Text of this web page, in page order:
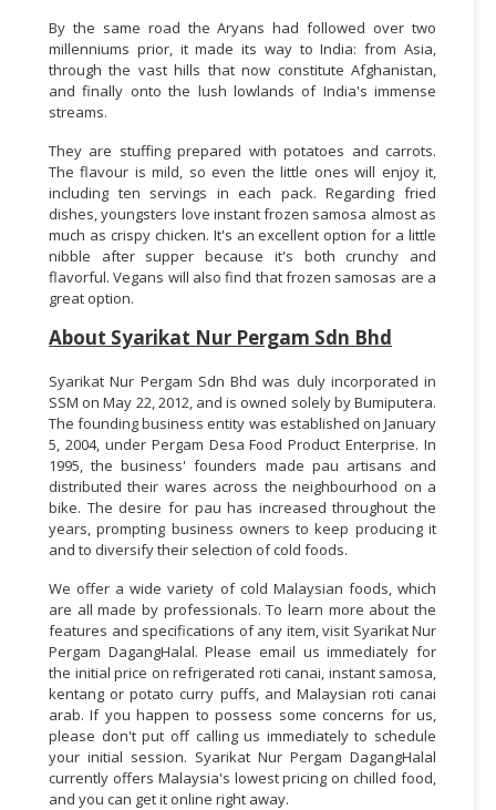
By the same road the Aryans had followed over two
millenniums prior, it made its way to India: from Asia,
through the vast hills that now constitute Afghanistan,
and finally onto the lush lowlands of India's immense
streams.
They are stuffing prepared with potatoes and carrots.
The flavour is mild, so even the little ones will enjoy it,
including ten servings in each pack. Regarding fried
dishes, youngsters love instant frozen samosa almost as
much as crispy chicken. It's an excellent option for a little
nibble after supper because it's both crunchy and
flavorful. Vegans will also find that frozen samosas are a
great option.
About Syarikat Nur Pergam Sdn Bhd
Syarikat Nur Pergam Sdn Bhd was duly incorporated in
SSM on May 22, 2012, and is owned solely by Bumiputera.
The founding business entity was established on January
5, 2004, under Pergam Desa Food Product Enterprise. In
1995, the business' founders made pau artisans and
distributed their wares across the neighbourhood on a
bike. The desire for pau has increased throughout the
years, prompting business owners to keep producing it
and to diversify their selection of cold foods.
We offer a wide variety of cold Malaysian foods, which
are all made by professionals. To learn more about the
features and specifications of any item, visit Syarikat Nur
Pergam DagangHalal. Please email us immediately for
the initial price on refrigerated roti canai, instant samosa,
kentang or potato curry puffs, and Malaysian roti canai
arab. If you happen to possess some concerns for us,
please don't put off calling us immediately to schedule
your initial session. Syarikat Nur Pergam DagangHalal
currently offers Malaysia's lowest pricing on chilled food,
and you can get it online right away.